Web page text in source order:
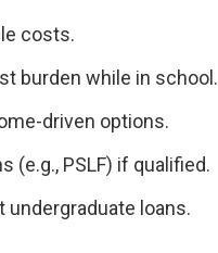
costs.
burden while in school.
driven options.
(e.g., PSLF) if qualified.
loans.